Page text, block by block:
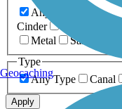
Any Surface
Cinder
Metal
Sand
Type
Any Type
Canal
Apply
Geocaching